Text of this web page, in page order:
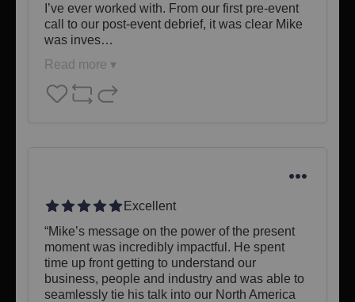
I’ve ever worked with. From our first pre-event
call to our post-event debrief, it was clear Mike
was inves…
Read more ▾
Excellent
“Mike’s message on the power of the present
moment was incredibly impactful. He spent
time up front getting to understand our
business, people and industry and was able to
seamlessly tie his talk into our North America